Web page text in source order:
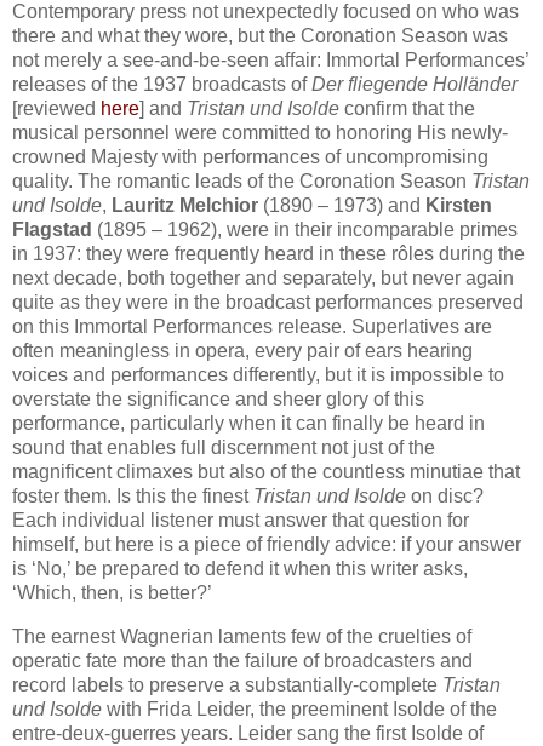
Contemporary press not unexpectedly focused on who was
there and what they wore, but the Coronation Season was
not merely a see-and-be-seen affair: Immortal Performances’
releases of the 1937 broadcasts ofDer fliegende Holländer
[reviewed here] and Tristan und Isolde confirm that the
musical personnel were committed to honoring His newly-
crowned Majesty with performances of uncompromising
quality. The romantic leads of the Coronation Season Tristan
und Isolde, Lauritz Melchior (1890 – 1973) and Kirsten
Flagstad (1895 – 1962), were in their incomparable primes
in 1937: they were frequently heard in these rôles during the
next decade, both together and separately, but never again
quite as they were in the broadcast performances preserved
on this Immortal Performances release. Superlatives are
often meaningless in opera, every pair of ears hearing
voices and performances differently, but it is impossible to
overstate the significance and sheer glory of this
performance, particularly when it can finally be heard in
sound that enables full discernment not just of the
magnificent climaxes but also of the countless minutiae that
foster them. Is this the finest Tristan und Isolde on disc?
Each individual listener must answer that question for
himself, but here is a piece of friendly advice: if your answer
is ‘No,’ be prepared to defend it when this writer asks,
‘Which, then, is better?’
The earnest Wagnerian laments few of the cruelties of
operatic fate more than the failure of broadcasters and
record labels to preserve a substantially-complete Tristan
und Isolde with Frida Leider, the preeminent Isolde of the
entre-deux-guerres years. Leider sang the first Isolde of